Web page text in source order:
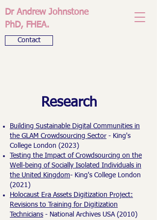
Dr Andrew Johnstone
PhD, FHEA.
Contact
Research
Building Sustainable Digital Communities in
the GLAM Crowdsourcing Sector - King's
College London (2023)
Testing the Impact of Crowdsourcing on the
Well-being of Socially Isolated Individuals in
the United Kingdom- King's College London
(2021)
Holocaust Era Assets Digitization Project:
Revisions to Training for Digitization
Technicians - National Archives USA (2010)